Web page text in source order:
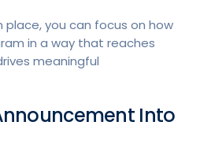
you can focus on how
in a way that reaches
meaningful
Into